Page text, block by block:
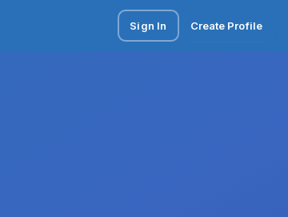
Sign In Create Profile